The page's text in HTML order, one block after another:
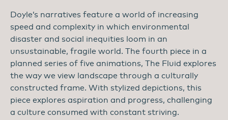
Doyle’s narratives feature a world of increasing
speed and complexity in which environmental
disaster and social inequities loom in an
unsustainable, fragile world. The fourth piece in a
planned series of five animations, The Fluid explores
the way we view landscape through a culturally
constructed frame. With stylized depictions, this
piece explores aspiration and progress, challenging
a culture consumed with constant striving.